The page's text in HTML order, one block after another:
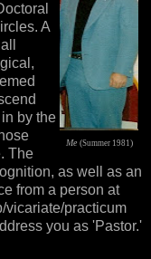
Me(Summer 1981 )
A
by the
The
as well as an
from a person at
vicariate/practicum
you as 'Pastor.'